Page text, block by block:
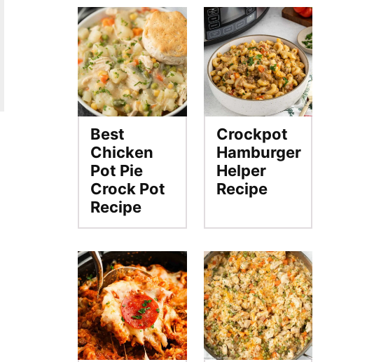
Best
Chicken
Pot Pie
Crock Pot
Recipe
Crockpot
Hamburger
Helper
Recipe